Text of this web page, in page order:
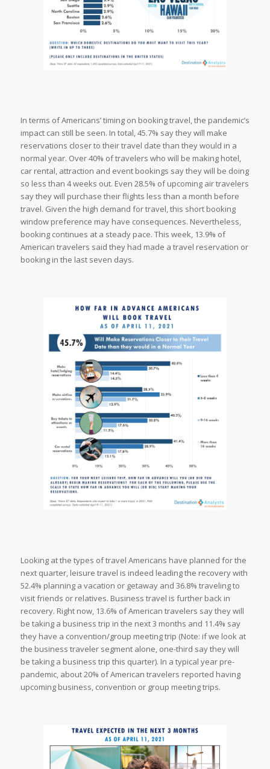
In terms of Americans’ timing on booking travel, the pandemic’s
impact can still be seen. In total, 45.7% say they will make
reservations closer to their travel date than they would in a
normal year. Over 40% of travelers who will be making hotel,
car rental, attraction and event bookings say they will be doing
so less than 4 weeks out. Even 28.5% of upcoming air travelers
say they will purchase their flights less than a month before
travel. Given the high demand for travel, this short booking
window preference may have consequences. Nevertheless,
booking continues at a steady pace. This week, 13.9% of
American travelers said they had made a travel reservation or
booking in the last seven days.
Looking at the types of travel Americans have planned for the
next quarter, leisure travel is indeed leading the recovery with
52.4% planning a vacation or getaway and 36.8% traveling to
visit friends or relatives. Business travel is further back in
recovery. Right now, 13.6% of American travelers say they will
be taking a business trip in the next 3 months and 11.4% say
they have a convention/group meeting trip (Note: if we look at
the business traveler segment alone, one-third say they will
be taking a business trip this quarter). In a typical year pre-
pandemic, about 20% of American travelers reported having
upcoming business, convention or group meeting trips.